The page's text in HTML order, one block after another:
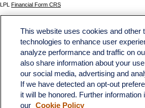
LPL Financial Form CRS
The content is developed from sources believed to be
information in this material is not intended as tax or legal
professionals for specific information regarding your
was developed and produced by FMG Suite to provide
interest. FMG Suite is not affiliated with the named
SEC - registered investment advisory firm. The opinions
are for general information, and should not be considered
sale of any security.
This website uses cookies and other
technologies to enhance user
analyze performance and traffic on
also share information about your
our social media, advertising and
If we have detected an opt-out
it will be honored. Further information
our Cookie Policy